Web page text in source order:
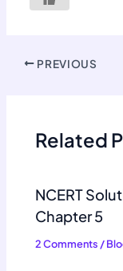
PREVIOUS
Related
NCERT
Chapter 5
2 Comments /